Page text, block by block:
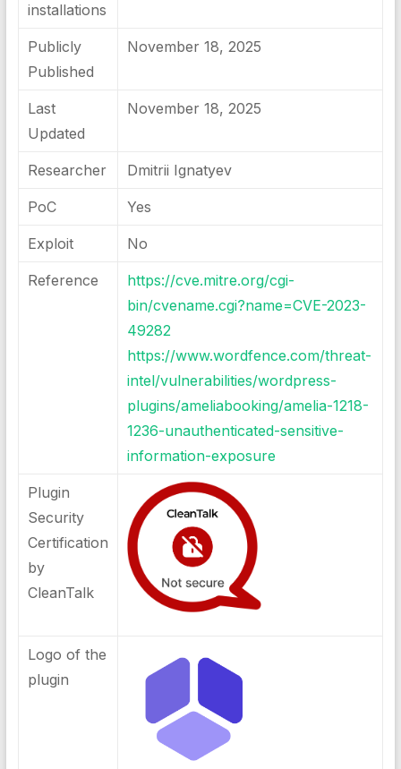
installations
Publicly
Published
November 18, 2025
Last
Updated
November 18, 2025
Researcher Dmitrii Ignatyev
PoC Yes
Exploit No
Reference
https://cve.mitre.org/cgi-
bin/cvename.cgi?name=CVE-2023-
49282
https://www.wordfence.com/threat-
intel/vulnerabilities/wordpress-
plugins/ameliabooking/amelia-1218-
1236-unauthenticated-sensitive-
information-exposure
Plugin
Security
Certification
by
CleanTalk
Logo of the
plugin